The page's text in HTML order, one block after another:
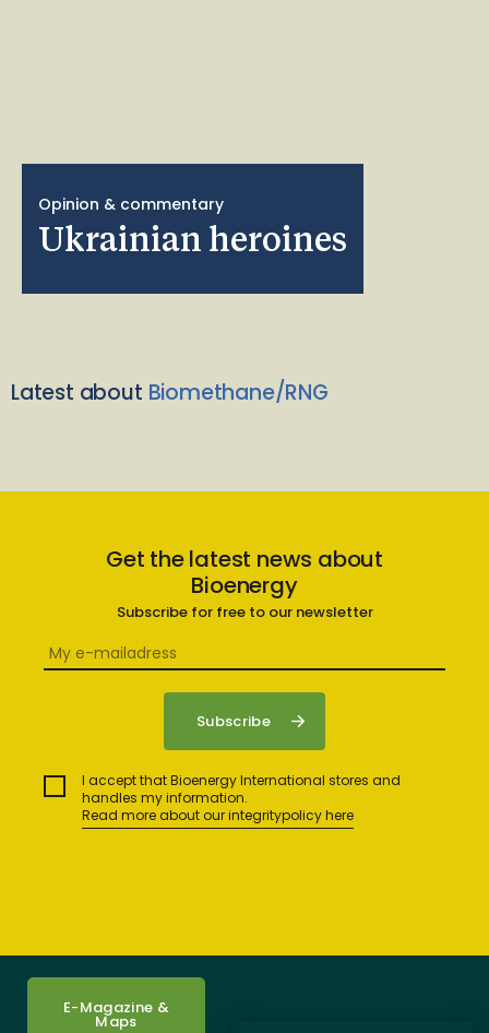
Opinion & commentary
Ukrainian heroines
Latest about Biomethane/RNG
Get the latest news about
Bioenergy
Subscribe for free to our newsletter
I accept that Bioenergy International stores and
handles my information.
Read more about our integritypolicy here
E-Magazine &
Maps